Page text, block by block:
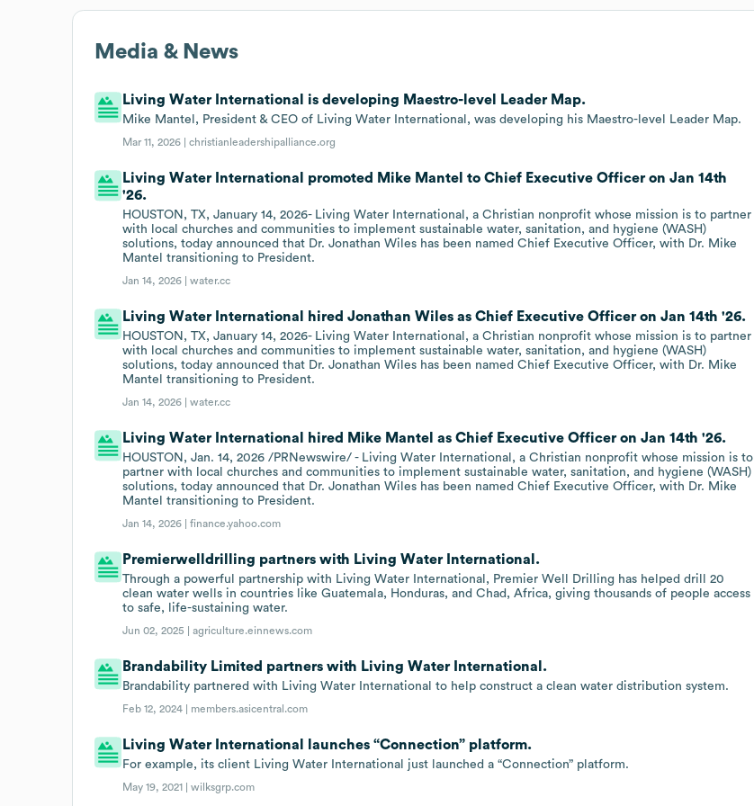
Media & News
Living Water International is developing Maestro-level Leader Map.
Mike Mantel, President & CEO of Living Water International, was developing his Maestro-level Leader Map.
Mar 11, 2026 |christianleadershipalliance.org
Living Water International promoted Mike Mantel to Chief Executive Officer on Jan 14th
'26.
HOUSTON, TX, January 14, 2026- Living Water International, a Christian nonprofit whose mission is to partner
with local churches and communities to implement sustainable water, sanitation, and hygiene (WASH)
solutions, today announced that Dr. Jonathan Wiles has been named Chief Executive Officer, with Dr. Mike
Mantel transitioning to President.
Jan 14, 2026 |water.cc
Living Water International hired Jonathan Wiles as Chief Executive Officer on Jan 14th '26.
HOUSTON, TX, January 14, 2026- Living Water International, a Christian nonprofit whose mission is to partner
with local churches and communities to implement sustainable water, sanitation, and hygiene (WASH)
solutions, today announced that Dr. Jonathan Wiles has been named Chief Executive Officer, with Dr. Mike
Mantel transitioning to President.
Jan 14, 2026 |water.cc
Living Water International hired Mike Mantel as Chief Executive Officer on Jan 14th '26.
HOUSTON, Jan. 14, 2026 /PRNewswire/ - Living Water International, a Christian nonprofit whose mission is to
partner with local churches and communities to implement sustainable water, sanitation, and hygiene (WASH)
solutions, today announced that Dr. Jonathan Wiles has been named Chief Executive Officer, with Dr. Mike
Mantel transitioning to President.
Jan 14, 2026 |finance.yahoo.com
Premierwelldrilling partners with Living Water International.
Through a powerful partnership with Living Water International, Premier Well Drilling has helped drill 20
clean water wells in countries like Guatemala, Honduras, and Chad, Africa, giving thousands of people access
to safe, life-sustaining water.
Jun 02, 2025 |agriculture.einnews.com
Brandability Limited partners with Living Water International.
Brandability partnered with Living Water International to help construct a clean water distribution system.
Feb 12, 2024 | members.asicentral.com
Living Water International launches “Connection” platform.
For example, its client Living Water International just launched a “Connection” platform.
May 19, 2021 |wilksgrp.com